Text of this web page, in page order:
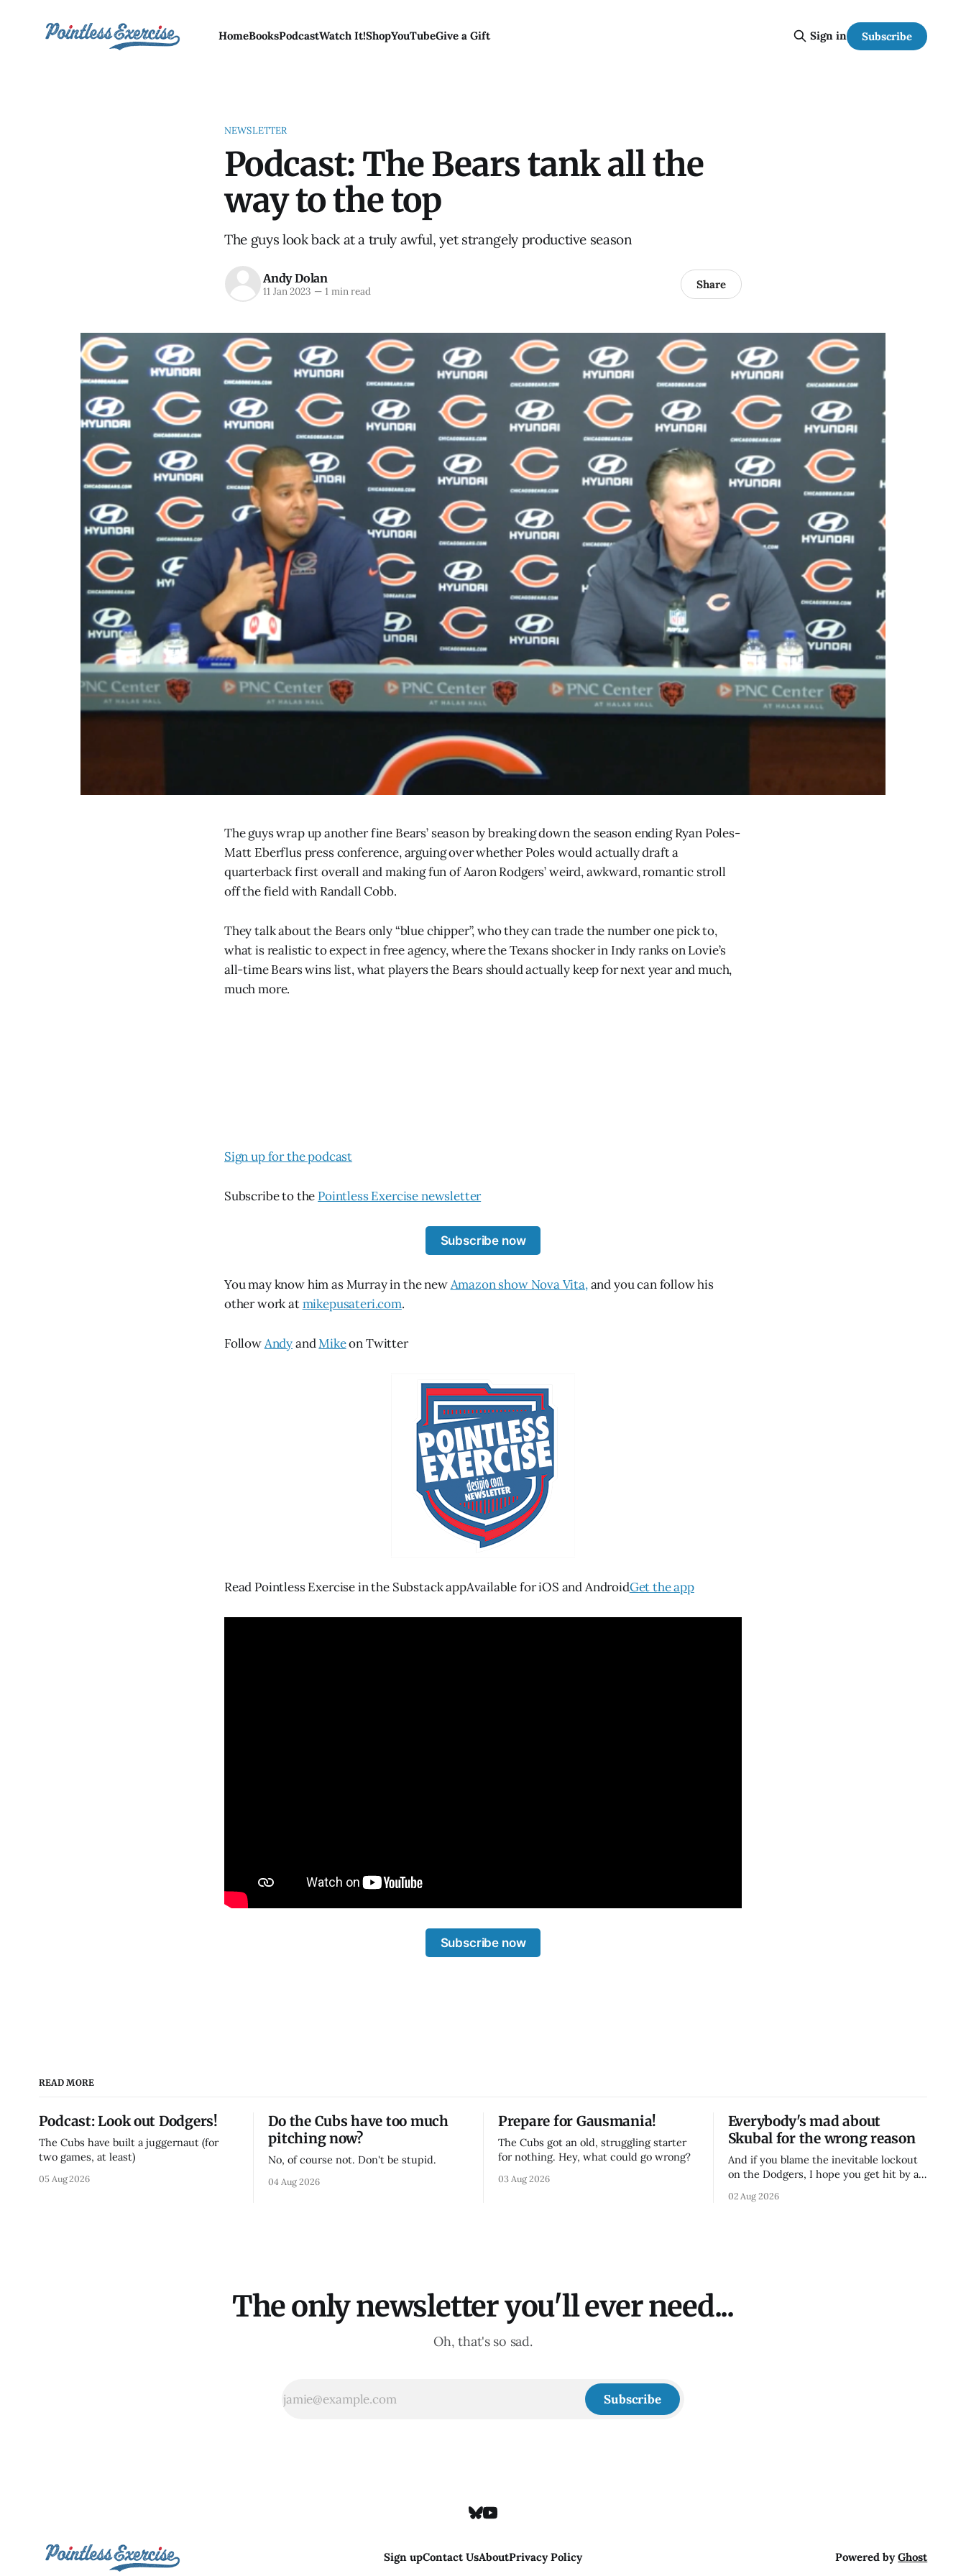
HomeBooksPodcastWatch It!ShopYouTubeGive a Gift Sign in Subscribe
NEWSLETTER
Podcast: The Bears tank all the
way to the top
The guys look back at a truly awful, yet strangely productive season
Andy Dolan
11 Jan 2023 —1 min read Share
The guys wrap up another fine Bears’ season by breaking down the season ending Ryan Poles-
Matt Eberflus press conference, arguing over whether Poles would actually draft a
quarterback first overall and making fun of Aaron Rodgers’ weird, awkward, romantic stroll
off the field with Randall Cobb.
They talk about the Bears only “blue chipper”, who they can trade the number one pick to,
what is realistic to expect in free agency, where the Texans shocker in Indy ranks on Lovie’s
all-time Bears wins list, what players the Bears should actually keep for next year and much,
much more.
Sign up for the podcast
Subscribe to the Pointless Exercise newsletter
Subscribe now
You may know him as Murray in the newAmazon show Nova Vita,and you can follow his
other work atmikepusateri.com.
FollowAndyandMikeon Twitter
Read Pointless Exercise in the Substack appAvailable for iOS and AndroidGet the app
Subscribe now
READ MORE
Podcast: Look out Dodgers!
The Cubs have built a juggernaut (for
two games, at least)
05 Aug 2026
Do the Cubs have too much
pitching now?
No, of course not. Don't be stupid.
04 Aug 2026
Prepare for Gausmania!
The Cubs got an old, struggling starter
for nothing. Hey, what could go wrong?
03 Aug 2026
Everybody's mad about
Skubal for the wrong reason
And if you blame the inevitable lockout
on the Dodgers, I hope you get hit by a
02 Aug 2026
The only newsletter you'll ever need...
Oh, that's so sad.
Subscribe
Sign upContact UsAboutPrivacy Policy Powered byGhost